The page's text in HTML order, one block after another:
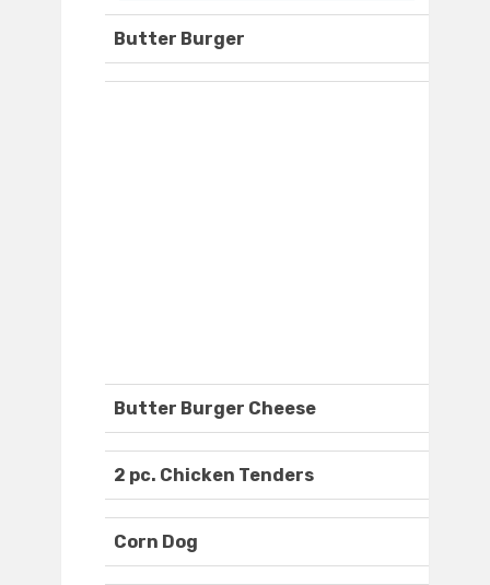
Butter Burger
Butter Burger Cheese
2 pc. Chicken Tenders
Corn Dog